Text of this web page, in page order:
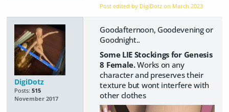
Post edited by DigiDotz on March 2023
DigiDotz
Posts: 515
November 2017
Goodafternoon, Goodevening or
Goodnight..
Some LIE Stockings for Genesis
8 Female.Works on any
character and preserves their
texture but wont interfere with
other clothes